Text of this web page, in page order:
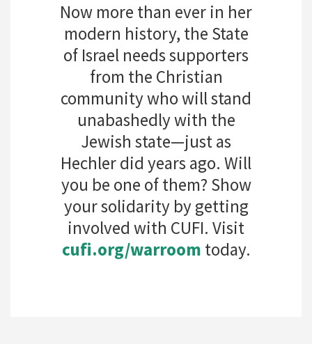
Now more than ever in her
modern history, the State
of Israel needs supporters
from the Christian
community who will stand
unabashedly with the
Jewish state—just as
Hechler did years ago. Will
you be one of them? Show
your solidarity by getting
involved with CUFI. Visit
cufi.org/warroom today.